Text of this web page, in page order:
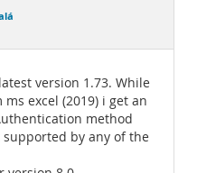
version 1.73. While
excel (2019) i get an
method
supported by any of the